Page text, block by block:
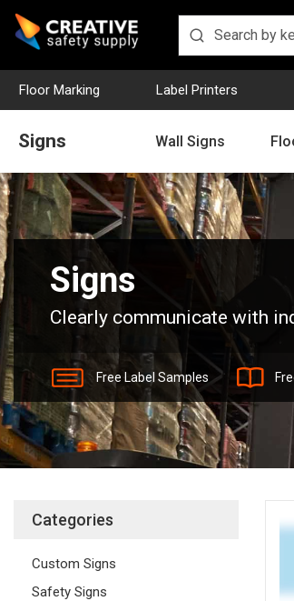
Floor Marking Label Printers
Signs Wall Signs
Home Signs
Signs
Clearly communicate with
Free Label Samples
Categories
Custom Signs
Safety Signs